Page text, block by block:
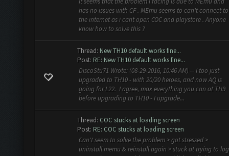
has no issues with CF . MEmu seems to can't connect to
the internet as i cant open COC and playstore . Anyone
know how to solve this ?
Thread: New TH10 default works fine...
Post: RE: New TH10 default works fine...
DiscoStu71 Wrote: (08-29-2016, 10:46 AM) -- I too just
upgraded to TH10 - with 20/20 heroes, and now AQ is
going for L22. I agree, max everything you can at TH9
before upgrading to TH10 - I upgrade...
Thread: COC stucks at loading screen
Post: RE: COC stucks at loading screen
Can't seem to solve the problem > got stressed >
uninstall memu & reinstall again > stuck at trying to log